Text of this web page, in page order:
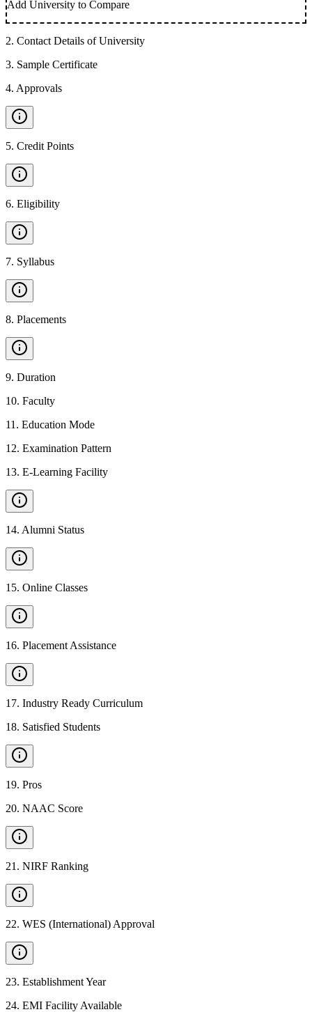
Add University to Compare
2. Contact Details of University
3. Sample Certificate
4. Approvals
5. Credit Points
6. Eligibility
7. Syllabus
8. Placements
9. Duration
10. Faculty
11 . Education Mode
12. Examination Pattern
13. E-Learning Facility
14. Alumni Status
15. Online Classes
16. Placement Assistance
17. Industry Ready Curriculum
18. Satisfied Students
19. Pros
20. NAAC Score
21 . NIRF Ranking
22. WES (International) Approval
23. Establishment Year
24. EMI Facility Available